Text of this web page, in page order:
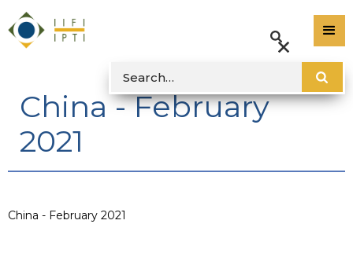
China - February
2021
China - February 2021